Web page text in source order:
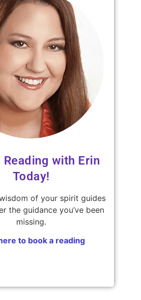
Reading with Erin
Today!
of your spirit guides
the guidance you’ve been
missing.
to book a reading